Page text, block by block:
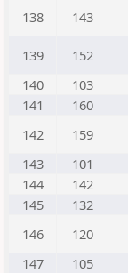
138
143
139 152
140
103
141
160
142
159
143
101
144
142
145
132
146
120
147
105